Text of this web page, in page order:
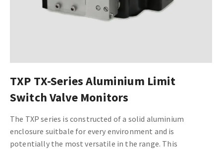
TXP TX-Series Aluminium Limit
Switch Valve Monitors
The TXP series is constructed of a solid aluminium
enclosure suitbale for every environment and is
potentially the most versatile in the range. This